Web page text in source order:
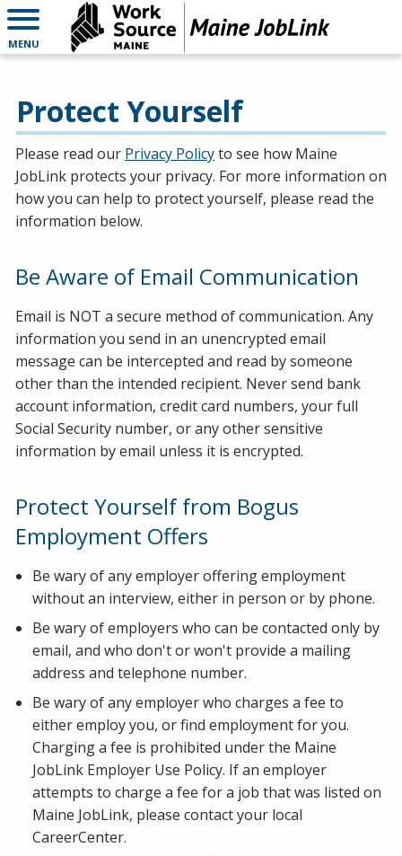
MENU
Protect Yourself
Please read our Privacy Policyto see how Maine
JobLink protects your privacy. For more information on
how you can help to protect yourself, please read the
information below.
Be Aware of Email Communication
Email is NOT a secure method of communication. Any
information you send in an unencrypted email
message can be intercepted and read by someone
other than the intended recipient. Never send bank
account information, credit card numbers, your full
Social Security number, or any other sensitive
information by email unless it is encrypted.
Protect Yourself from Bogus
Employment Offers
Be wary of any employer offering employment
without an interview, either in person or by phone.
Be wary of employers who can be contacted only by
email, and who don't or won't provide a mailing
address and telephone number.
Be wary of any employer who charges a fee to
either employ you, or find employment for you.
Charging a fee is prohibited under the Maine
JobLink Employer Use Policy. If an employer
attempts to charge a fee for a job that was listed on
Maine JobLink, please contact your local
CareerCenter.